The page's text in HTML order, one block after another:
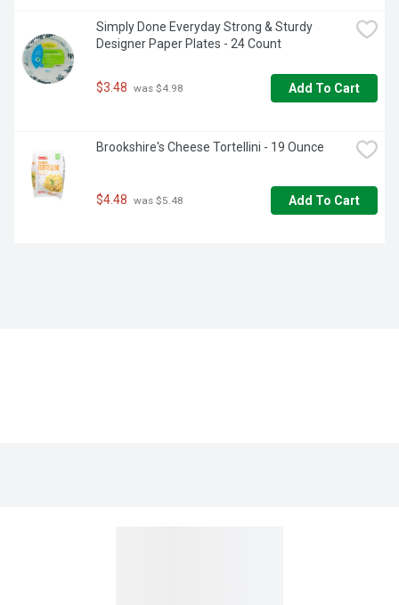
Simply Done Everyday Strong & Sturdy
Designer Paper Plates - 24 Count
$3.48 was $4.98 Add To Cart
Brookshire's Cheese Tortellini - 19 Ounce
$4.48 was $5.48 Add To Cart